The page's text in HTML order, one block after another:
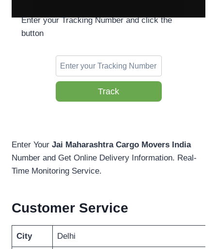
Enter your Tracking Number and click the
button
Track
Enter Your Jai Maharashtra Cargo Movers India
Number and Get Online Delivery Information. Real-
Time Monitoring Service.
Customer Service
City Delhi